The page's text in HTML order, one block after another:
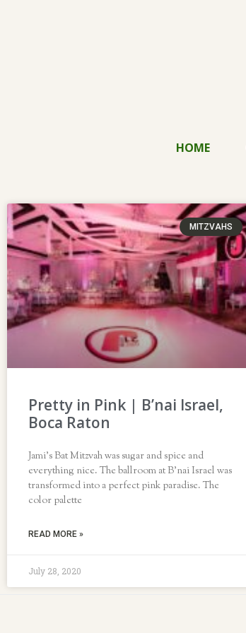
HOME
MITZVAHS
Pretty in Pink | B’nai Israel,
Boca Raton
Jami’s Bat Mitzvah was sugar and spice and
everything nice. The ballroom at B’nai Israel was
transformed into a perfect pink paradise. The
color palette
READ MORE »
July 28, 2020